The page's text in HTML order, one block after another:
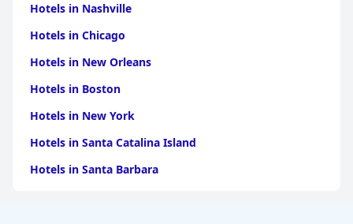
Hotels in Nashville
Hotels in Chicago
Hotels in New Orleans
Hotels in Boston
Hotels in New York
Hotels in Santa Catalina Island
Hotels in Santa Barbara